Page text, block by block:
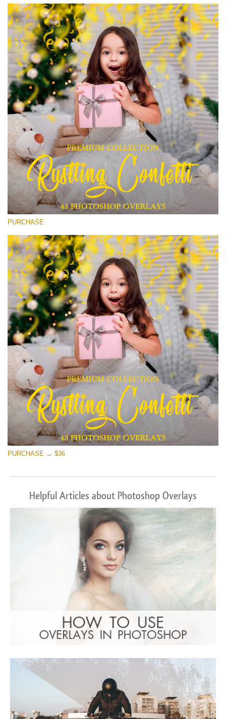
(373 Overlays)
Large 6000*4000px
Entire Collection
(1783 Overlays)
Large 6000*4000px
Download Gratis
PURCHASE
PURCHASE → $36
Helpful Articles about Photoshop Overlays